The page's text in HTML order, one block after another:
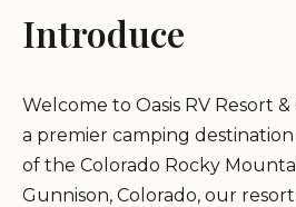
Introduce
Welcome to Oasis RV Resort
a premier camping
of the Colorado Rocky
Gunnison, Colorado, our